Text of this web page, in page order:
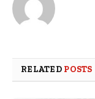
RELATED POSTS